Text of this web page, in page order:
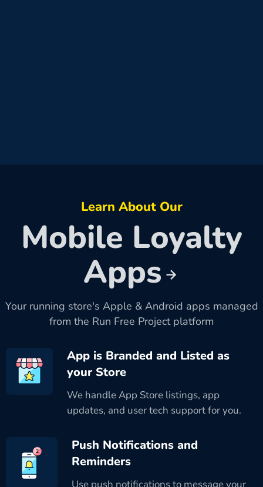
Learn About Our
Mobile Loyalty
Apps
Your running store's Apple & Android apps managed
from the Run Free Project platform
App is Branded and Listed as
your Store
We handle App Store listings, app
updates, and user tech support for you.
Push Notifications and
Reminders